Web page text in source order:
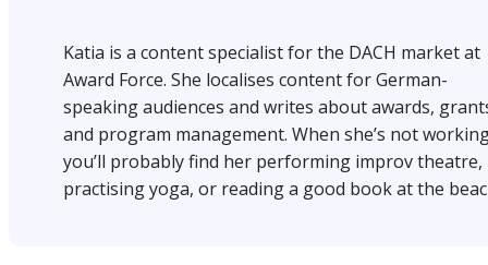
Katia is a content specialist for the DACH market at
Award Force. She localises content for German-
speaking audiences and writes about awards,
and program management. When she’s not
you’ll probably find her performing improv theatre,
practising yoga, or reading a good book at the